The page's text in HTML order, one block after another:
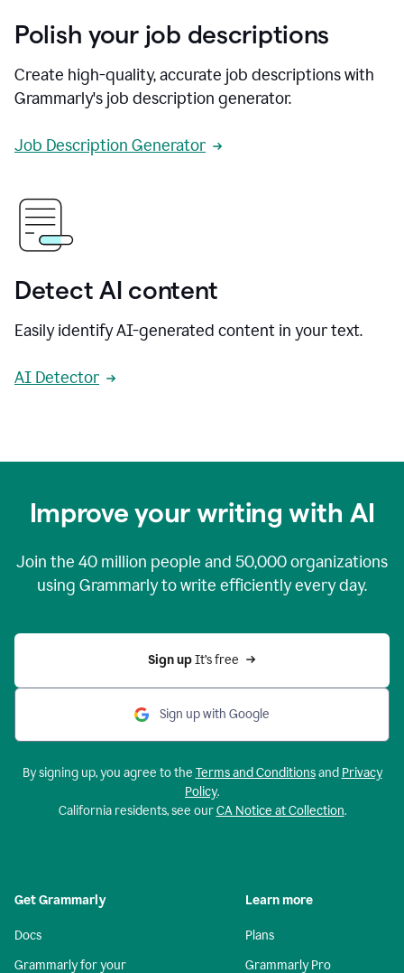
Polish your job descriptions
Create high-quality, accurate job descriptions with
Grammarly's job description generator.
Job Description Generator
Detect AI content
Easily identify AI-generated content in your text.
AI Detector
Improve your writing with AI
Join the 40 million people and 50,000organizations
using Grammarly to write efficiently every day.
Sign up It’s free
Sign up with Google
By signing up, you agree to the Terms and Conditionsand Privacy
Policy.
California residents, see ourCA Notice at Collection.
Get Grammarly
Docs
Grammarly for your
Learn more
Plans
Grammarly Pro